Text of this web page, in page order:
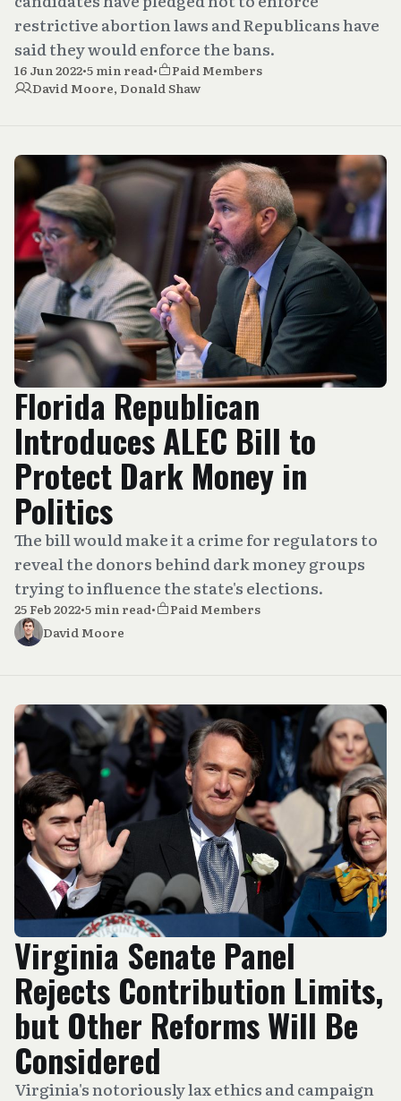
restrictive abortion laws and Republicans have
said they would enforce the bans.
16 Jun 2022•5 min read•
Paid Members
David Moore, Donald Shaw
Florida Republican
Introduces ALEC Bill to
Protect Dark Money in
Politics
The bill would make it a crime for regulators to
reveal the donors behind dark money groups
trying to influence the state's elections.
25 Feb 2022•5 min read•
Paid Members
David Moore
Virginia Senate Panel
Rejects Contribution Limits,
but Other Reforms Will Be
Considered
Virginia's notoriously lax ethics and campaign